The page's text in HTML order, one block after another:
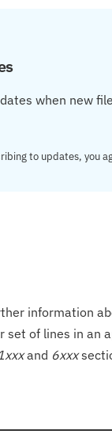
when new
to updates, you
information
set of lines in an
and 6xxx